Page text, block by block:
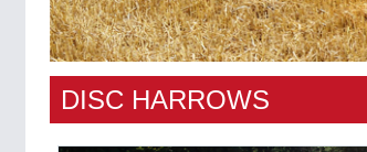
DISC HARROWS